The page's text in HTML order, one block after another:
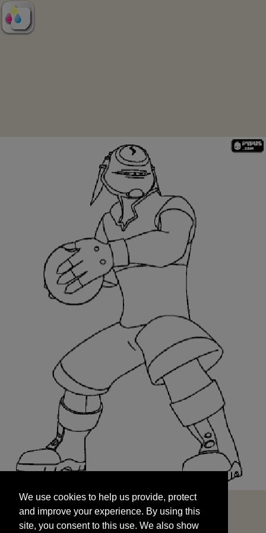
and improve your experience. By using this
site, you consent to this use. We also show
targeted advertisements by sharing your data
We use cookies to help us provide, protect
and improve your experience. By using this
site, you consent to this use. We also show
START